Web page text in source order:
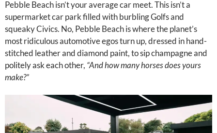
Pebble Beach isn’t your average car meet. This isn’t a
supermarket car park filled with burbling Golfs and
squeaky Civics. No, Pebble Beach is where the planet’s
most ridiculous automotive egos turn up, dressed in hand-
stitched leather and diamond paint, to sip champagne and
politely ask each other, “And how many horses does yours
make?”